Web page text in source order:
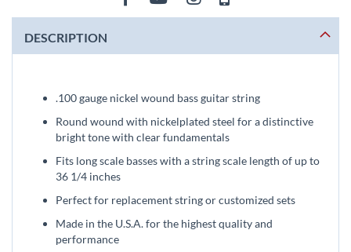
DESCRIPTION
.100 gauge nickel wound bass guitar string
Round wound with nickelplated steel for a distinctive
bright tone with clear fundamentals
Fits long scale basses with a string scale length of up to
36 1/4 inches
Perfect for replacement string or customized sets
Made in the U.S.A. for the highest quality and
performance